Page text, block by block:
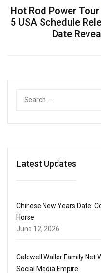
Hot Rod Power Tour
5 USA Schedule
Date
Latest Updates
Chinese New Years Date:
Horse
June 12, 2026
Caldwell Waller Family Net
Social Media Empire